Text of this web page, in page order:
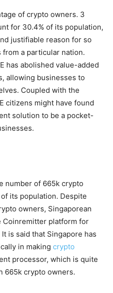
of crypto owners. 3
for 30.4% of its population,
justifiable reason for so
a particular nation.
has abolished value-added
allowing businesses to
Coupled with the
citizens might have found
solution to be a pocket-
number of 665k crypto
its population. Despite
owners, Singaporean
platform for
is said that Singapore has
in making crypto
processor, which is quite
665k crypto owners.